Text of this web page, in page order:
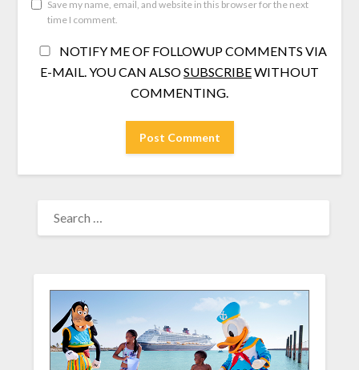
Save my name, email, and website in this browser for the next
time I comment.
NOTIFY ME OF FOLLOWUP COMMENTS VIA
E-MAIL. YOU CAN ALSOSUBSCRIBEWITHOUT
COMMENTING.
FOR: